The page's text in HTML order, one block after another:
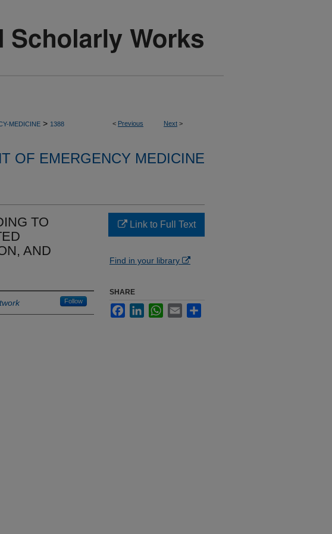
< Previous Next >
MEDICINE > 1388
OF EMERGENCY MEDICINE
TO
AND
Follow
Link to Full Text
Find in your library
SHARE
FacebookLinkedInWhatsApp
Email